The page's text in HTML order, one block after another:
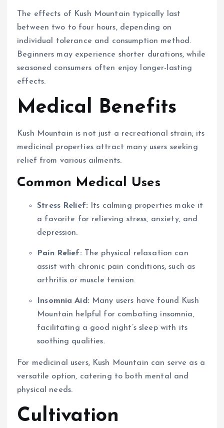
The effects of Kush Mountain typically last
between two to four hours, depending on
individual tolerance and consumption method.
Beginners may experience shorter durations, while
seasoned consumers often enjoy longer-lasting
effects.
Medical Benefits
Kush Mountain is not just a recreational strain; its
medicinal properties attract many users seeking
relief from various ailments.
Common Medical Uses
Stress Relief: Its calming properties make it
a favorite for relieving stress, anxiety, and
depression.
Pain Relief: The physical relaxation can
assist with chronic pain conditions, such as
arthritis or muscle tension.
Insomnia Aid: Many users have found Kush
Mountain helpful for combating insomnia,
facilitating a good night’s sleep with its
soothing qualities.
For medicinal users, Kush Mountain can serve as a
versatile option, catering to both mental and
physical needs.
Cultivation